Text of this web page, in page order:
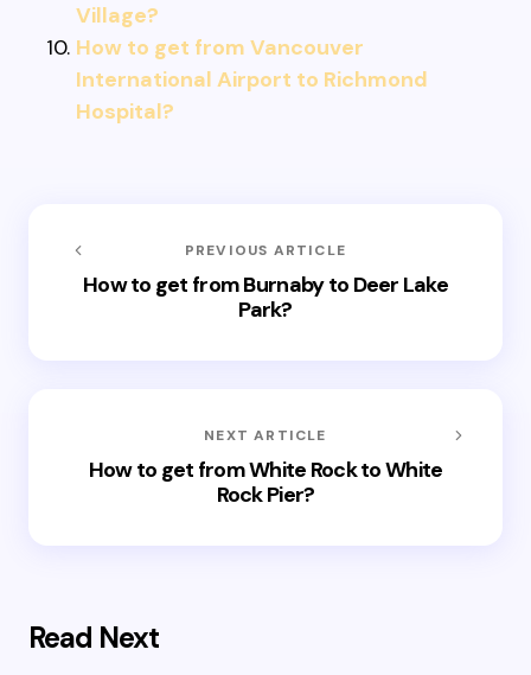
Village?
How to get from Vancouver
International Airport to Richmond
Hospital?
PREVIOUS ARTICLE
How to get from Burnaby to Deer Lake
Park?
NEXT ARTICLE
How to get from White Rock to White
Rock Pier?
Read Next